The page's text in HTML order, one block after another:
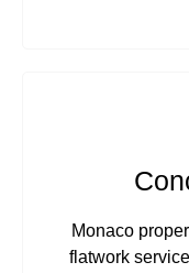
Monaco
flatwork